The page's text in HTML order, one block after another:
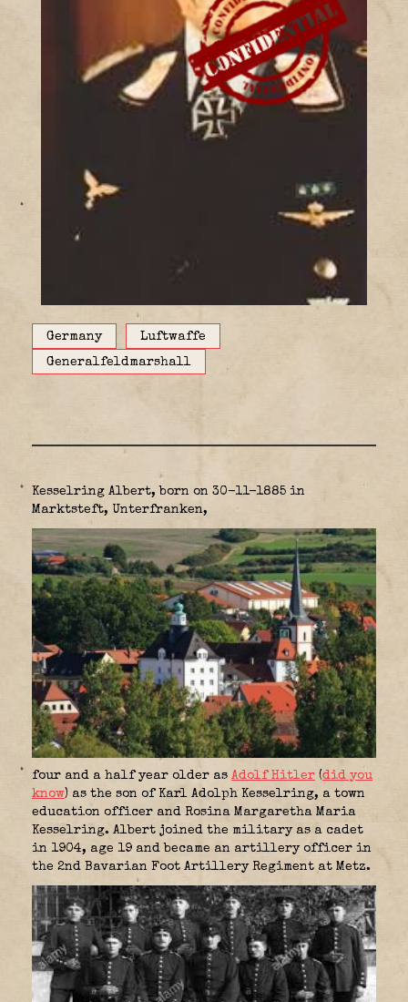
Germany
Luftwaffe
Generalfeldmarshall
Kesselring Albert, born on 30-11-1885 in
Marktsteft, Unterfranken,
four and a half year older as Adolf Hitler (did you
know) as the son of Karl Adolph Kesselring, a town
education officer and Rosina Margaretha Maria
Kesselring. Albert joined the military as a cadet
in 1904, age 19 and became an artillery officer in
the 2nd Bavarian Foot Artillery Regiment at Metz.